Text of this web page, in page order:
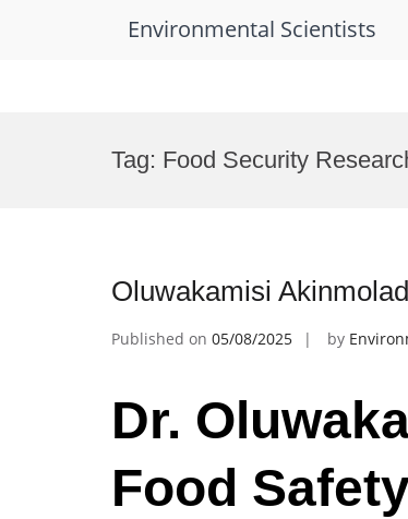
Environmental Scientists
Tag: Food Security
Oluwakamisi
Published on 05/08/2025 by
Dr.
Food